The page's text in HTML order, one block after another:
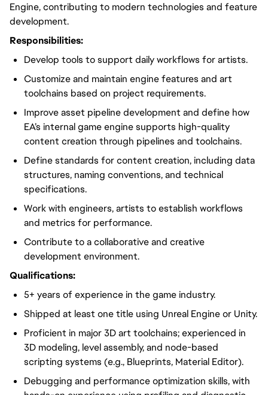
Engine, contributing to modern technologies and feature
development.
Responsibilities:
Develop tools to support daily workflows for artists.
Customize and maintain engine features and art
toolchains based on project requirements.
Improve asset pipeline development and define how
EA’s internal game engine supports high-quality
content creation through pipelines and toolchains.
Define standards for content creation, including data
structures, naming conventions, and technical
specifications.
Work with engineers, artists to establish workflows
and metrics for performance.
Contribute to a collaborative and creative
development environment.
Qualifications:
5+ years of experience in the game industry.
Shipped at least one title using Unreal Engine or Unity.
Proficient in major 3D art toolchains; experienced in
3D modeling, level assembly, and node-based
scripting systems (e.g., Blueprints, Material Editor).
Debugging and performance optimization skills, with